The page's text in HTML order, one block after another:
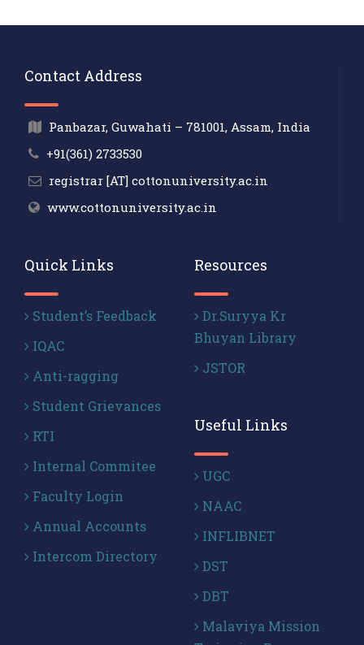
Contact Address
Panbazar, Guwahati – 781001, Assam, India
+91(361) 2733530
registrar [AT] cottonuniversity.ac.in
www.cottonuniversity.ac.in
Quick Links
Student’s Feedback
IQAC
Anti-ragging
Student Grievances
RTI
Internal Commitee
Faculty Login
Annual Accounts
Intercom Directory
Resources
Dr.Suryya Kr
Bhuyan Library
JSTOR
Useful Links
UGC
NAAC
INFLIBNET
DST
DBT
Malaviya Mission